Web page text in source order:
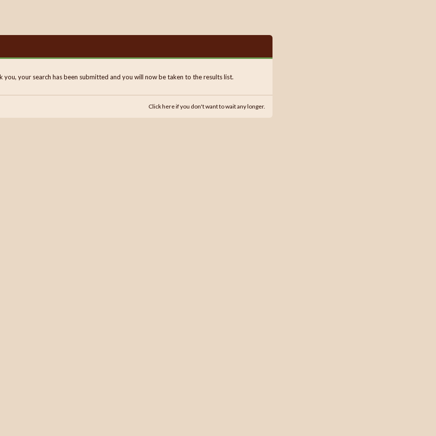
you, your search has been submitted and you will now be taken to the results list.
Click here if you don't want to wait any longer.